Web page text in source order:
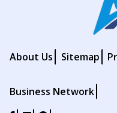
About Us Sitemap
Business Network